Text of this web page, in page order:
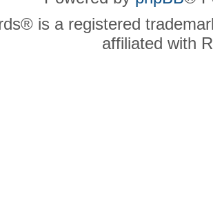
is a registered
affiliated with